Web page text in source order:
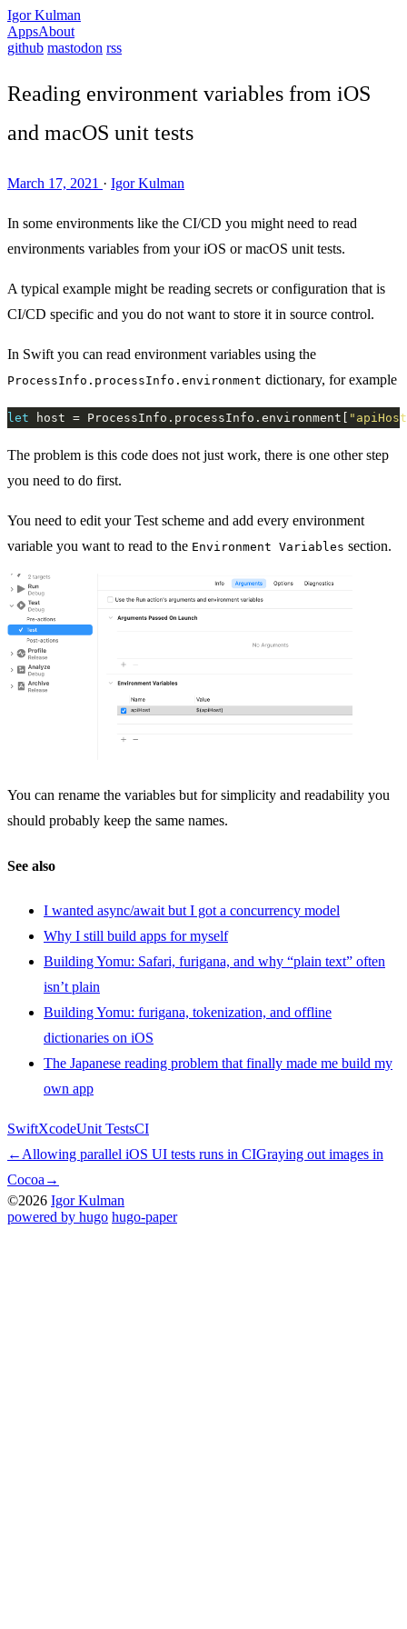
Igor Kulman
AppsAbout
github mastodon rss
Reading environment variables from iOS
and macOS unit tests
March 17, 2021 · Igor Kulman
In some environments like the CI/CD you might need to read
environments variables from your iOS or macOS unit tests.
A typical example might be reading secrets or configuration that is
CI/CD specific and you do not want to store it in source control.
In Swift you can read environment variables using the
ProcessInfo.processInfo.environment dictionary, for example
let host = ProcessInfo.processInfo.environment[
The problem is this code does not just work, there is one other step
you need to do first.
You need to edit your Test scheme and add every environment
variable you want to read to the Environment Variables section.
You can rename the variables but for simplicity and readability you
should probably keep the same names.
See also
I wanted async/await but I got a concurrency model
Why I still build apps for myself
Building Yomu: Safari, furigana, and why “plain text” often
isn’t plain
Building Yomu: furigana, tokenization, and offline
dictionaries on iOS
The Japanese reading problem that finally made me build my
own app
SwiftXcodeUnit TestsCI
← Allowing parallel iOS UI tests runs in CIGraying out images in
Cocoa →
©2026 Igor Kulman
powered by hugo️️ hugo-paper